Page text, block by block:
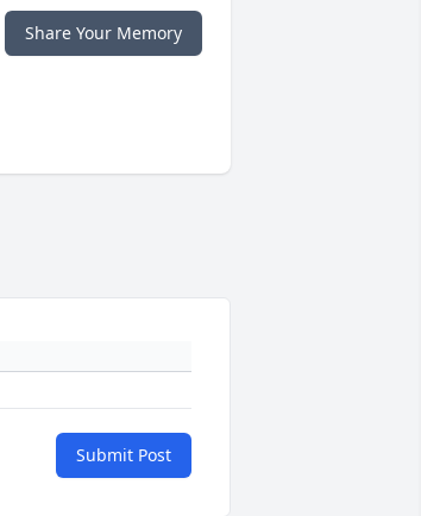
Share Your Memory
Submit Post